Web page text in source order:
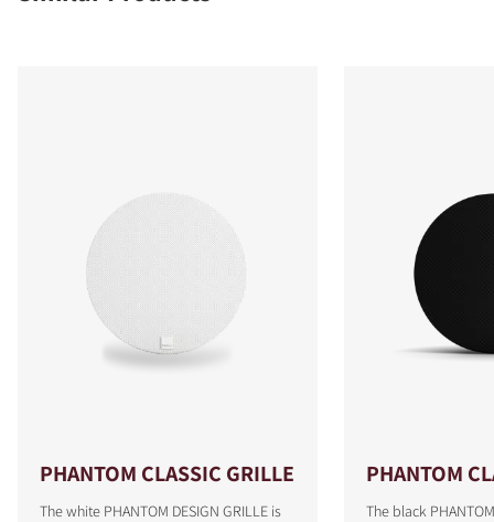
PHANTOM CLASSIC GRILLE
The white PHANTOM DESIGN GRILLE is
PHANTOM
The black